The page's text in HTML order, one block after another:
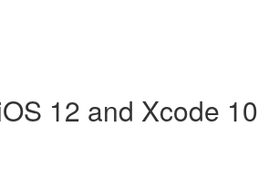
12 and Xcode 10